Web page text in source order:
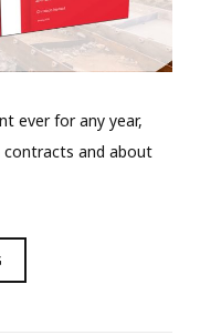
ever for any year,
contracts and about